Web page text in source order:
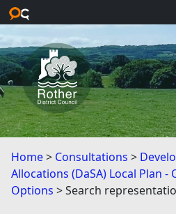
Skip to main content
Home Consultations
Allocations (DaSA) Local Plan
Options
Search